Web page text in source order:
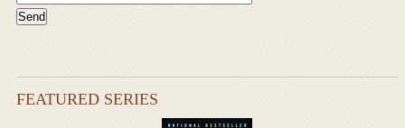
FEATURED SERIES